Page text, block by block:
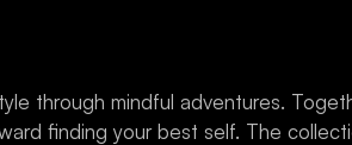
through mindful adventures.
finding your best self. The